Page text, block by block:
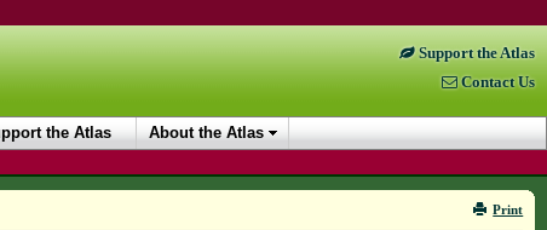
Support the Atlas
Contact Us
the Atlas About the Atlas
Print